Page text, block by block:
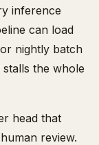
inference
can load
nightly batch
the whole
head that
review.